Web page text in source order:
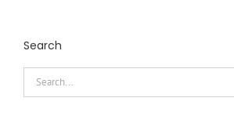
Search
Search
for: